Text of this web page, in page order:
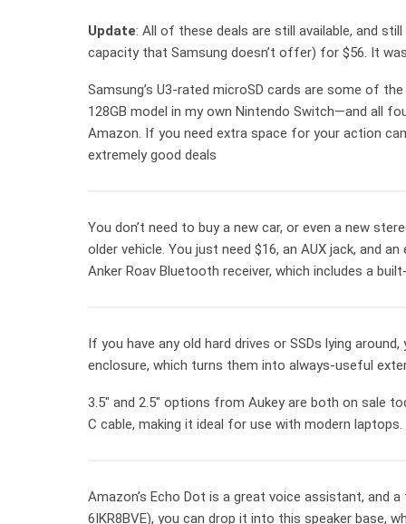
Update: All of these deals are still available, and
capacity that Samsung doesn’t offer) for $56. It
Samsung’s U3-rated microSD cards are some of
128GB model in my own Nintendo Switch—and all
Amazon. If you need extra space for your action
extremely good deals
You don’t need to buy a new car, or even a new
older vehicle. You just need $16, an AUX jack, and
Anker Roav Bluetooth receiver, which includes a
If you have any old hard drives or SSDs lying
enclosure, which turns them into always-useful
3.5″ and 2.5″ options from Aukey are both on sale
C cable, making it ideal for use with modern
Amazon’s Echo Dot is a great voice assistant, and
6IKR8BVE), you can drop it into this speaker base,